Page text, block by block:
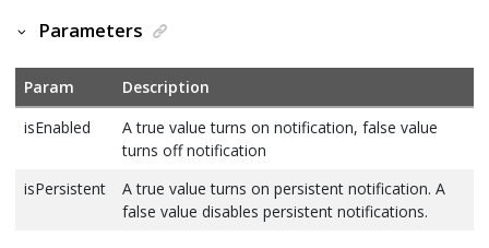
Parameters
Param
Description
isEnabled
A true value turns on notification, false value
turns off notification
isPersistent
A true value turns on persistent notification. A
false value disables persistent notifications.